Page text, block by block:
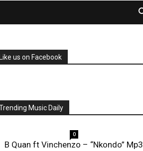
us on Facebook
Music Daily
0
B Quan ft Vinchenzo – “Nkondo” Mp3